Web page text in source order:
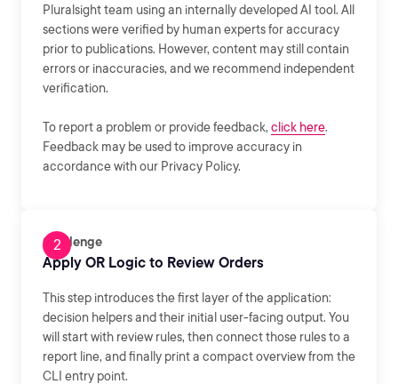
Pluralsight team using an internally developed AI tool. All
sections were verified by human experts for accuracy
prior to publications. However, content may still contain
errors or inaccuracies, and we recommend independent
verification.
To report a problem or provide feedback, click here.
Feedback may be used to improve accuracy in
accordance with our Privacy Policy.
Challenge
Apply OR Logic to Review Orders
This step introduces the first layer of the application:
decision helpers and their initial user-facing output. You
will start with review rules, then connect those rules to a
report line, and finally print a compact overview from the
CLI entry point.